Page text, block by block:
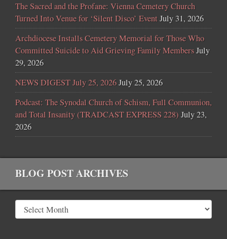
The Sacred and the Profane: Vienna Cemetery Church
Turned Into Venue for ‘Silent Disco’ EventJuly 31, 2026
Archdiocese Installs Cemetery Memorial for Those Who
Committed Suicide to Aid Grieving Family MembersJuly
29, 2026
NEWS DIGEST July 25, 2026July 25, 2026
Podcast: The Synodal Church of Schism, Full Communion,
and Total Insanity (TRADCAST EXPRESS 228) July 23,
2026
BLOG POST ARCHIVES